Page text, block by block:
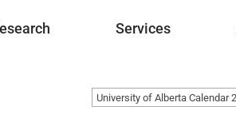
Services
University of Alberta Calendar